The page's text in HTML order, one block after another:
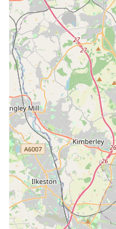
whenever a crisis
In essence, The Park
local pet owners seek:
compassionate
is a local establishment
supports and
their families, making it
choice for residents in